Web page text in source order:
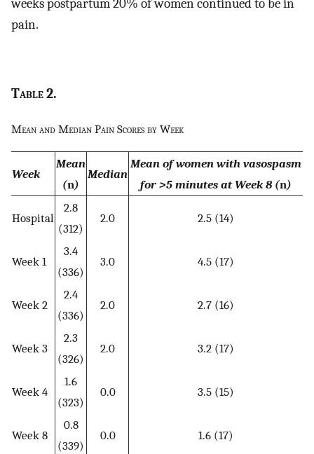
weeks postpartum 20% of women continued to be in
pain.
Table2.
Mean and Median Pain Scores by Week
Week
Mean
(n)
Median
Mean of women with vasospasm
for >5 minutes at Week 8 (n)
Hospital
2.8
(312)
2.0 2.5 (14)
Week 1
3.4
(336)
3.0 4.5 (17)
Week 2
2.4
(336)
2.0 2.7 (16)
Week 3
2.3
(326)
2.0 3.2 (17)
Week 4
1.6
(323)
0.0 3.5 (15)
Week 8
0.8
(339)
0.0 1.6 (17)